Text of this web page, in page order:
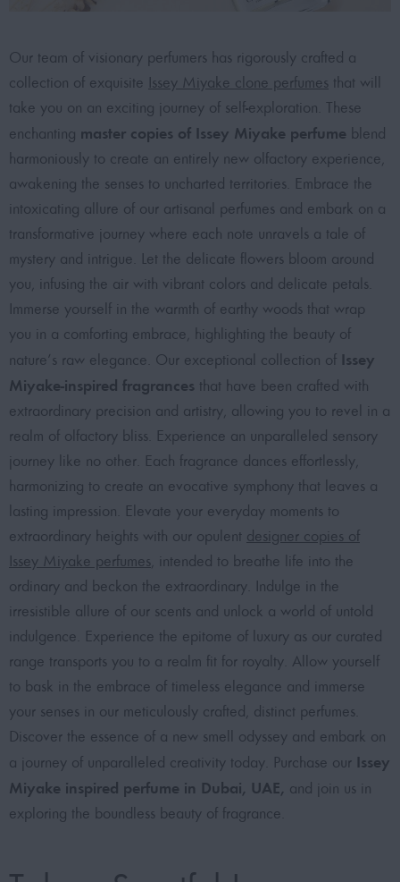
Our team of visionary perfumers has rigorously crafted a
collection of exquisite Issey Miyake clone perfumes that will
take you on an exciting journey of self-exploration. These
enchanting master copies of Issey Miyake perfume blend
harmoniously to create an entirely new olfactory experience,
awakening the senses to uncharted territories. Embrace the
intoxicating allure of our artisanal perfumes and embark on a
transformative journey where each note unravels a tale of
mystery and intrigue. Let the delicate flowers bloom around
you, infusing the air with vibrant colors and delicate petals.
Immerse yourself in the warmth of earthy woods that wrap
you in a comforting embrace, highlighting the beauty of
nature’s raw elegance. Our exceptional collection of Issey
Miyake-inspired fragrances that have been crafted with
extraordinary precision and artistry, allowing you to revel in a
realm of olfactory bliss. Experience an unparalleled sensory
journey like no other. Each fragrance dances effortlessly,
harmonizing to create an evocative symphony that leaves a
lasting impression. Elevate your everyday moments to
extraordinary heights with our opulent designer copies of
Issey Miyake perfumes , intended to breathe life into the
ordinary and beckon the extraordinary. Indulge in the
irresistible allure of our scents and unlock a world of untold
indulgence. Experience the epitome of luxury as our curated
range transports you to a realm fit for royalty. Allow yourself
to bask in the embrace of timeless elegance and immerse
your senses in our meticulously crafted, distinct perfumes.
Discover the essence of a new smell odyssey and embark on
a journey of unparalleled creativity today. Purchase our Issey
Miyake inspired perfume in Dubai, UAE, and join us in
exploring the boundless beauty of fragrance.